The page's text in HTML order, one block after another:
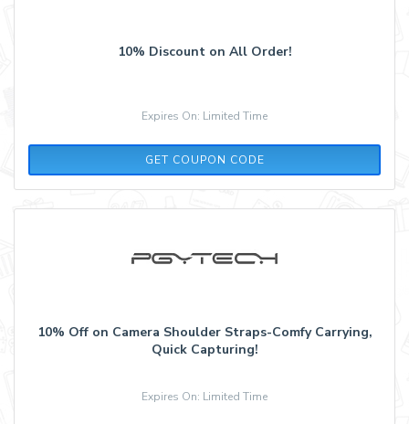
10% Discount on All Order!
Expires On: Limited Time
GET COUPON CODE
ALESSANDRO10
10% Off on Camera Shoulder Straps-Comfy Carrying,
Quick Capturing!
Expires On: Limited Time